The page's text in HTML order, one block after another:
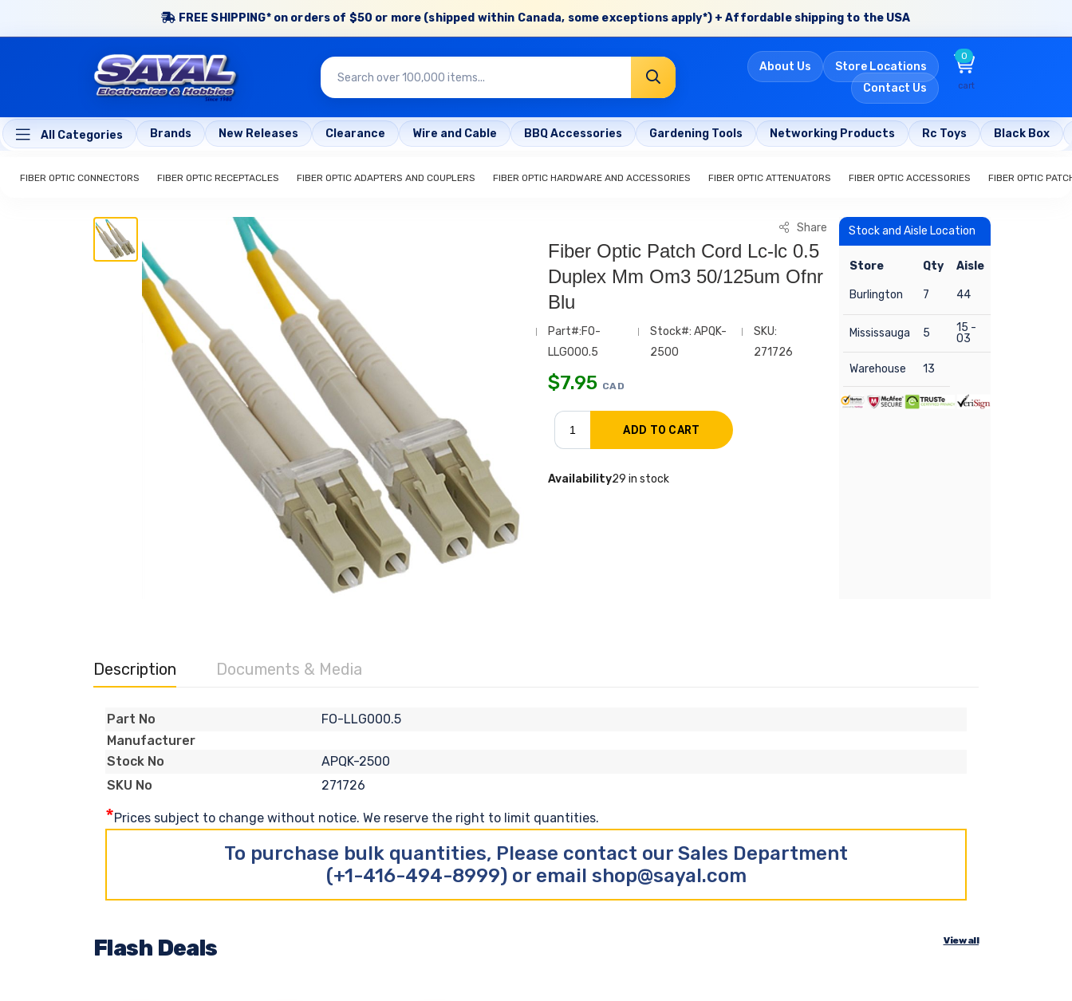
FREE SHIPPING* on orders of $50 or more (shipped within Canada, some exceptions apply*) + Affordable shipping to the USA
About Us
Store Locations
Contact Us
0
cart
All Categories Brands New Releases Clearance Wire and Cable BBQ Accessories Gardening Tools Networking Products Rc Toys Black Box
FIBER OPTIC CONNECTORS FIBER OPTIC RECEPTACLES FIBER OPTIC ADAPTERS AND COUPLERS FIBER OPTIC HARDWARE AND ACCESSORIES FIBER OPTIC ATTENUATORS FIBER OPTIC ACCESSORIES FIBER OPTIC
Share
Fiber Optic Patch Cord Lc-lc 0.5
Duplex Mm Om3 50/125um Ofnr
Blu
Part#:FO-
LLG000.5
Stock#: APQK-
2500
SKU:
271726
$7.95 CAD
Availability29 in stock
Stock and Aisle Location
Store Qty Aisle
Burlington 7 44
Mississauga 5
15 -
03
Warehouse 13
Description Documents & Media
Part No
FO-LLG000.5
Manufacturer
Stock No
APQK-2500
SKU No
271726
*Prices subject to change without notice. We reserve the right to limit quantities.
To purchase bulk quantities, Please contact our Sales Department
(+1-416-494-8999) or email shop@sayal.com
Flash Deals View all